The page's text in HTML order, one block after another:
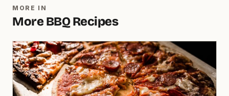
MORE IN
More BBQ Recipes